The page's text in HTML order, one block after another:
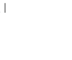
|